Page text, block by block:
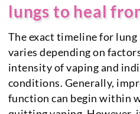
lungs to heal
The exact timeline for
varies depending on
intensity of vaping and
conditions. Generally,
function can begin within